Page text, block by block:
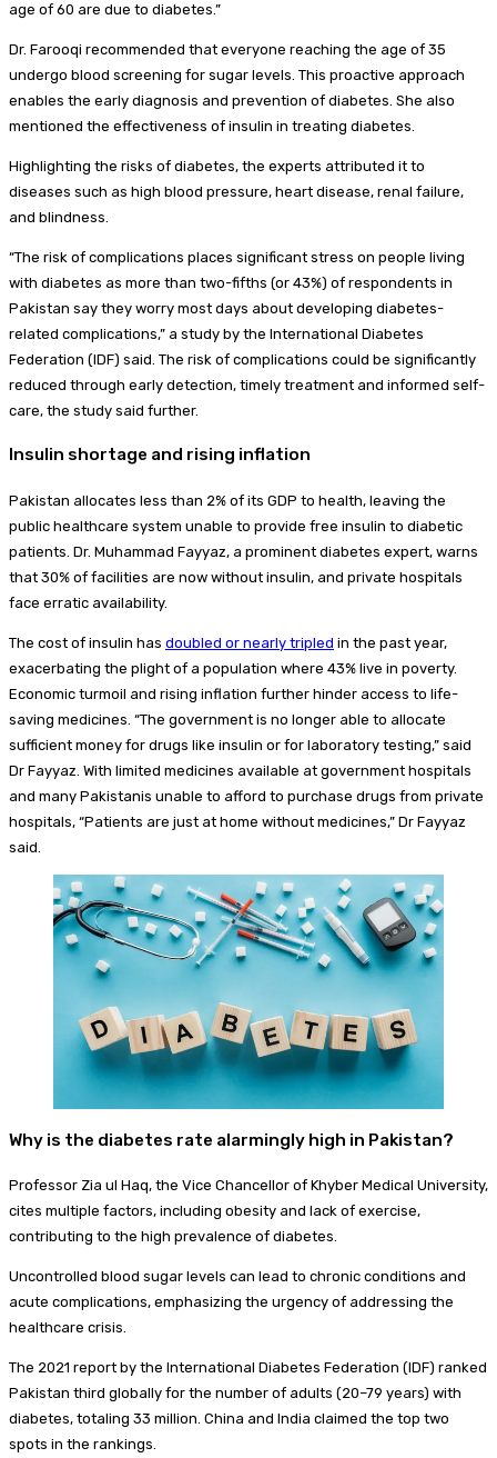
age of 60 are due to diabetes.”
Dr. Farooqi recommended that everyone reaching the age of 35
undergo blood screening for sugar levels. This proactive approach
enables the early diagnosis and prevention of diabetes. She also
mentioned the effectiveness of insulin in treating diabetes.
Highlighting the risks of diabetes, the experts attributed it to
diseases such as high blood pressure, heart disease, renal failure,
and blindness.
“The risk of complications places significant stress on people living
with diabetes as more than two-fifths (or 43%) of respondents in
Pakistan say they worry most days about developing diabetes-
related complications,” a study by the International Diabetes
Federation (IDF) said. The risk of complications could be significantly
reduced through early detection, timely treatment and informed self-
care, the study said further.
Insulin shortage and rising inflation
Pakistan allocates less than 2% of its GDP to health, leaving the
public healthcare system unable to provide free insulin to diabetic
patients. Dr. Muhammad Fayyaz, a prominent diabetes expert, warns
that 30% of facilities are now without insulin, and private hospitals
face erratic availability.
The cost of insulin has doubled or nearly tripled in the past year,
exacerbating the plight of a population where 43% live in poverty.
Economic turmoil and rising inflation further hinder access to life-
saving medicines. “The government is no longer able to allocate
sufficient money for drugs like insulin or for laboratory testing,” said
Dr Fayyaz. With limited medicines available at government hospitals
and many Pakistanis unable to afford to purchase drugs from private
hospitals, “Patients are just at home without medicines,” Dr Fayyaz
said.
Why is the diabetes rate alarmingly high in Pakistan?
Professor Zia ul Haq, the Vice Chancellor of Khyber Medical University,
cites multiple factors, including obesity and lack of exercise,
contributing to the high prevalence of diabetes.
Uncontrolled blood sugar levels can lead to chronic conditions and
acute complications, emphasizing the urgency of addressing the
healthcare crisis.
The 2021 report by the International Diabetes Federation (IDF) ranked
Pakistan third globally for the number of adults (20–79 years) with
diabetes, totaling 33 million. China and India claimed the top two
spots in the rankings.